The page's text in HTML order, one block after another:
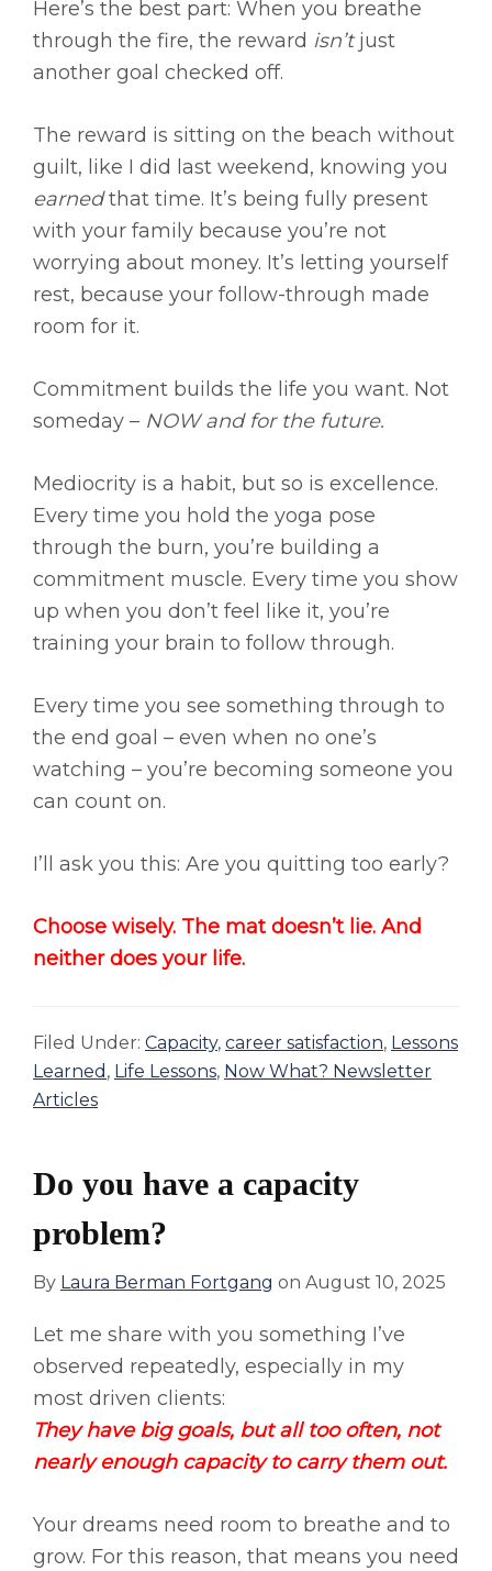
Here’s the best part: When you breathe
through the fire, the reward isn’tjust
another goal checked off.
The reward is sitting on the beach without
guilt, like I did last weekend, knowing you
earnedthat time. It’s being fully present
with your family because you’re not
worrying about money. It’s letting yourself
rest, because your follow-through made
room for it.
Commitment builds the life you want. Not
someday – NOW and for the future.
Mediocrity is a habit, but so is excellence.
Every time you hold the yoga pose
through the burn, you’re building a
commitment muscle. Every time you show
up when you don’t feel like it, you’re
training your brain to follow through.
Every time you see something through to
the end goal – even when no one’s
watching – you’re becoming someone you
can count on.
I’ll ask you this: Are you quitting too early?
Choose wisely. The mat doesn’t lie. And
neither does your life.
Filed Under: Capacity, career satisfaction, Lessons
Learned , Life Lessons, Now What? Newsletter
Articles
Do you have a capacity
problem?
By Laura Berman Fortgang on August 10, 2025
Let me share with you something I’ve
observed repeatedly, especially in my
most driven clients:
They have big goals, but all too often, not
nearly enough capacity to carry them out.
Your dreams need room to breathe and to
grow. For this reason, that means you need